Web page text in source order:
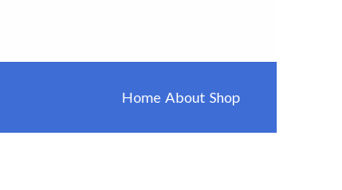
Home About Shop